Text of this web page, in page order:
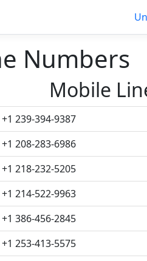
Numbers
Mobile
+1 239-394-9387
+1 208-283-6986
+1 218-232-5205
+1 214-522-9963
+1 386-456-2845
+1 253-413-5575